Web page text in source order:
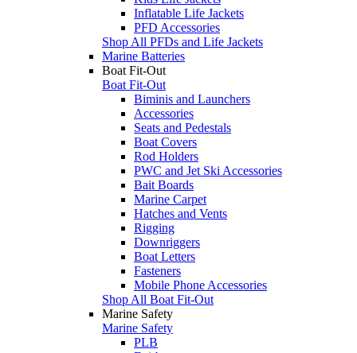
Inflatable Life Jackets
PFD Accessories
Shop All PFDs and Life Jackets
Marine Batteries
Boat Fit-Out
Boat Fit-Out
Biminis and Launchers
Accessories
Seats and Pedestals
Boat Covers
Rod Holders
PWC and Jet Ski Accessories
Bait Boards
Marine Carpet
Hatches and Vents
Rigging
Downriggers
Boat Letters
Fasteners
Mobile Phone Accessories
Shop All Boat Fit-Out
Marine Safety
Marine Safety
PLB